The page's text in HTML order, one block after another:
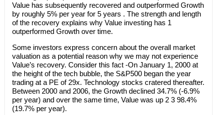
Value has subsequently recovered and outperformed Growth
by roughly 5% per year for 5 years . The strength and length
of the recovery explains why Value investing has 1
outperformed Growth over time.
Some investors express concern about the overall market
valuation as a potential reason why we may not experience
Value’s recovery. Consider this fact -On January 1, 2000 at
the height of the tech bubble, the S&P500 began the year
trading at a PE of 29x. Technology stocks cratered thereafter.
Between 2000 and 2006, the Growth declined 34.7% (-6.9%
per year) and over the same time, Value was up 2 3 98.4%
(19.7% per year).